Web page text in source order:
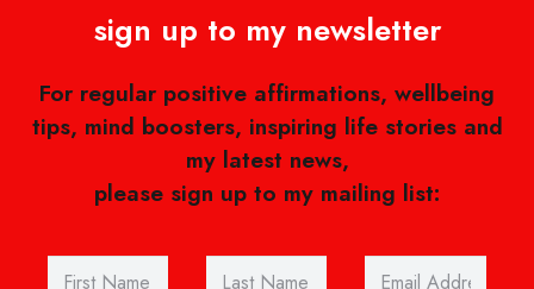
sign up to my newsletter
For regular positive affirmations, wellbeing
tips, mind boosters, inspiring life stories and
my latest news,
please sign up to my mailing list: